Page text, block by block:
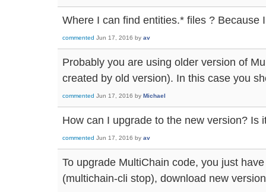
Where I can find entities.* files ? Because
commented Jun 17, 2016 by av
Probably you are using older version of
created by old version). In this case you
commented Jun 17, 2016 by Michael
How can I upgrade to the new version? Is
commented Jun 17, 2016 by av
To upgrade MultiChain code, you just
(multichain-cli stop), download new